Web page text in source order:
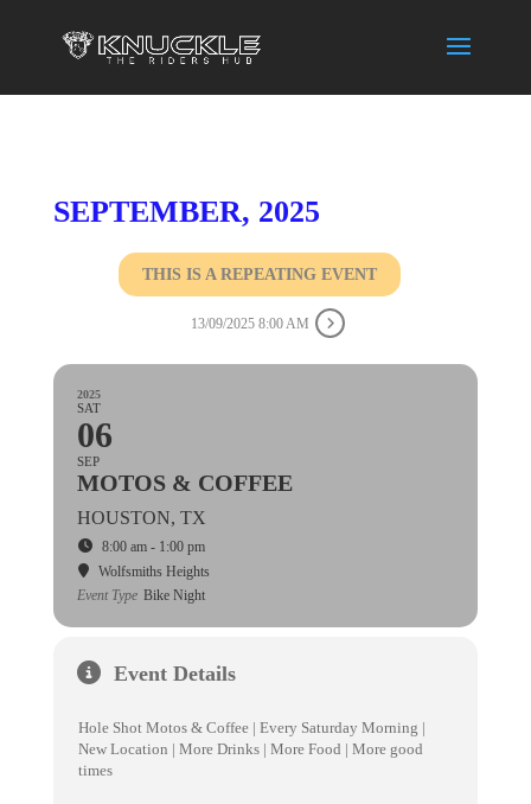
SEPTEMBER, 2025
THIS IS A REPEATING EVENT
13/09/2025 8:00 AM
2025
SAT
06
SEP
MOTOS & COFFEE
HOUSTON, TX
8:00 am - 1:00 pm
Wolfsmiths Heights
Event Type Bike Night
Event Details
Hole Shot Motos & Coffee | Every Saturday Morning |
New Location | More Drinks | More Food | More good
times